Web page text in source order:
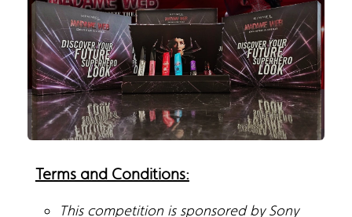
Terms and Conditions:
This competition is sponsored by Sony